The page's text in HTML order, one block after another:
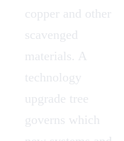
copper and other
scavenged
materials. A
technology
upgrade tree
governs which